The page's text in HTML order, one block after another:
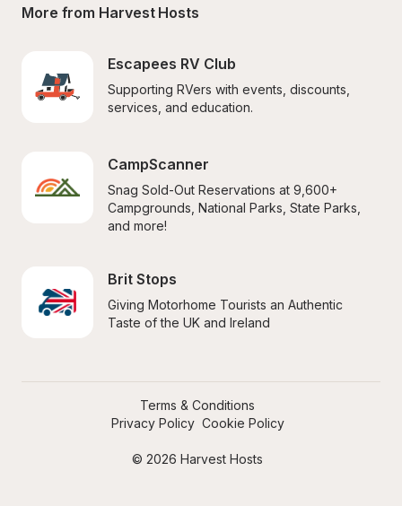
More from Harvest Hosts
Escapees RV Club
Supporting RVers with events, discounts,
services, and education.
CampScanner
Snag Sold-Out Reservations at 9,600+
Campgrounds, National Parks, State Parks,
and more!
Brit Stops
Giving Motorhome Tourists an Authentic
Taste of the UK and Ireland
© 2026 Harvest Hosts
Terms & Conditions
Privacy Policy Cookie Policy